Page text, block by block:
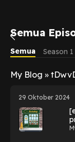
Semua
Semua
Season 1
My Blog »
29 Oktober 2024